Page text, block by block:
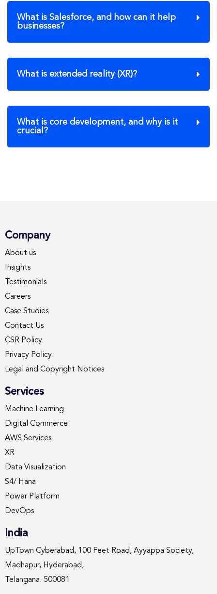
What is Salesforce, and how can it help
businesses?
What is extended reality (XR)?
What is core development, and why is it
crucial?
Company
About us
Insights
Testimonials
Careers
Case Studies
Contact Us
CSR Policy
Privacy Policy
Legal and Copyright Notices
Services
Machine Learning
Digital Commerce
AWS Services
XR
Data Visualization
S4/ Hana
Power Platform
DevOps
India
UpTown Cyberabad, 100 Feet Road, Ayyappa Society,
Madhapur, Hyderabad,
Telangana. 500081